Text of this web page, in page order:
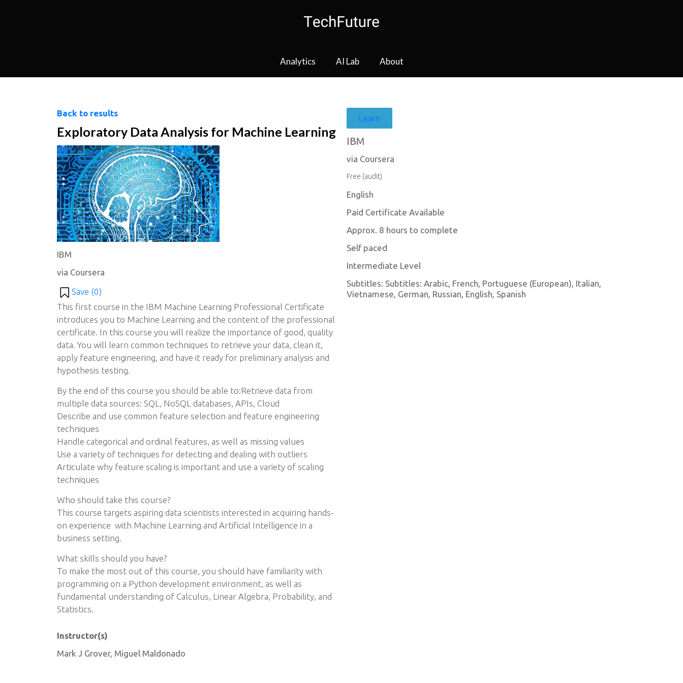
Analytics AI Lab About
Back to results
Exploratory Data Analysis for Machine Learning
IBM
via Coursera
Save (0)
This first course in the IBM Machine Learning Professional Certificate
introduces you to Machine Learning and the content of the professional
certificate. In this course you will realize the importance of good, quality
data. You will learn common techniques to retrieve your data, clean it,
apply feature engineering, and have it ready for preliminary analysis and
hypothesis testing.
By the end of this course you should be able to:Retrieve data from
multiple data sources: SQL, NoSQL databases, APIs, Cloud
Describe and use common feature selection and feature engineering
techniques
Handle categorical and ordinal features, as well as missing values
Use a variety of techniques for detecting and dealing with outliers
Articulate why feature scaling is important and use a variety of scaling
techniques
Who should take this course?
This course targets aspiring data scientists interested in acquiring hands-
on experience with Machine Learning and Artificial Intelligence in a
business setting.
What skills should you have?
To make the most out of this course, you should have familiarity with
programming on a Python development environment, as well as
fundamental understanding of Calculus, Linear Algebra, Probability, and
Statistics.
Instructor(s)
Mark J Grover, Miguel Maldonado
Learn
IBM
via Coursera
Free (audit)
English
Paid Certificate Available
Approx. 8 hours to complete
Self paced
Intermediate Level
Subtitles: Subtitles: Arabic, French, Portuguese (European), Italian,
Vietnamese, German, Russian, English, Spanish